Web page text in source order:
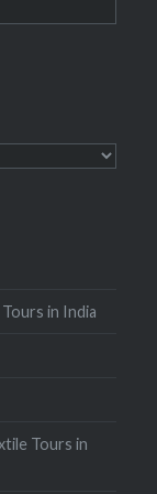
in India
Tours in